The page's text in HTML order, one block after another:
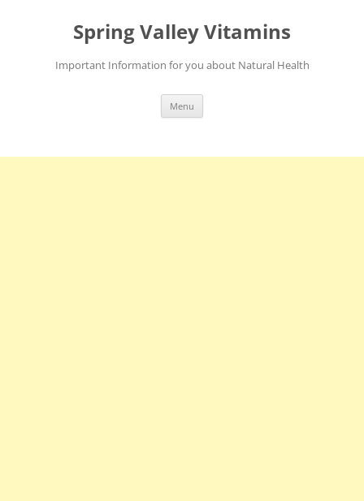
Spring Valley Vitamins
Important Information for you about Natural Health
Menu